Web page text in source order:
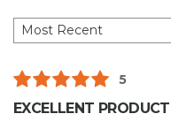
5
EXCELLENT